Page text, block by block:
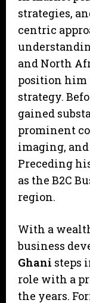
strategies,
centric
and North
position him
strategy.
gained
prominent
imaging,
Preceding
as the B2C
region.
With a
business
Ghani steps
role with a
the years.